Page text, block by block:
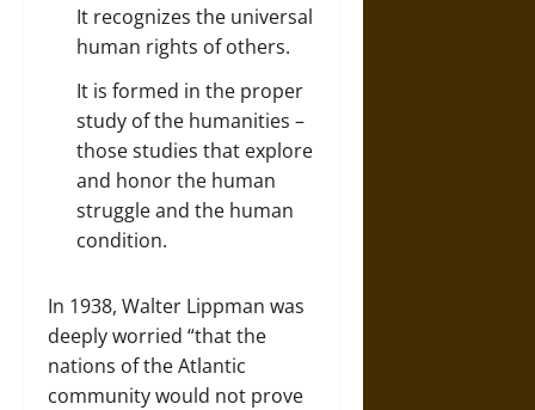
It recognizes the universal
human rights of others.
It is formed in the proper
study of the humanities –
those studies that explore
and honor the human
struggle and the human
condition.
In 1938, Walter Lippman was
deeply worried “that the
nations of the Atlantic
community would not prove